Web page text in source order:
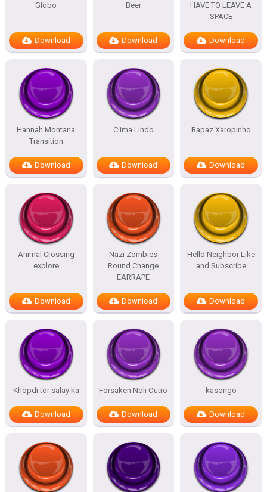
Globo
Download
Beer
Download
HAVE TO LEAVE A
SPACE
Download
Hannah Montana
Transition
Download
Clima Lindo
Download
Rapaz Xaropinho
Download
Animal Crossing
explore
Download
Nazi Zombies
Round Change
EARRAPE
Download
Hello Neighbor Like
and Subscribe
Download
Khopdi tor salay ka
Download
Forsaken Noli Outro
Download
kasongo
Download